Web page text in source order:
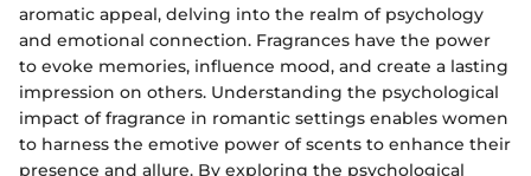
aromatic appeal, delving into the realm of psychology
and emotional connection. Fragrances have the power
to evoke memories, influence mood, and create a lasting
impression on others. Understanding the psychological
impact of fragrance in romantic settings enables women
to harness the emotive power of scents to enhance their
presence and allure. By exploring the psychological